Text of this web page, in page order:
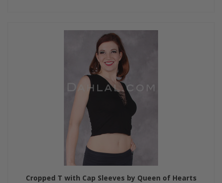
Cropped T with Cap Sleeves by Queen of Hearts